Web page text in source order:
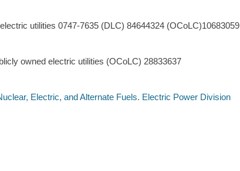
utilities 0747-7635 (DLC) 84644324 (OCoLC)10683059
owned electric utilities (OCoLC) 28833637
Electric, and Alternate Fuels. Electric Power Division